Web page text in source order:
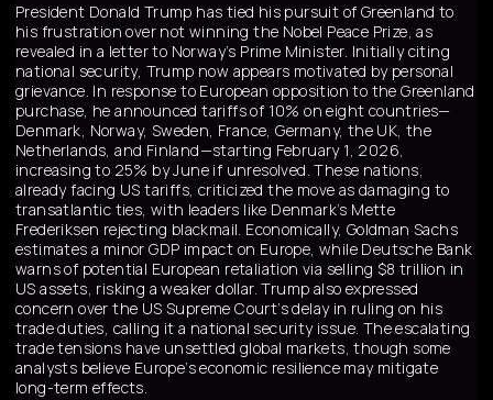
President Donald Trump has tied his pursuit of Greenland to
his frustration over not winning the Nobel Peace Prize, as
revealed in a letter to Norway’s Prime Minister. Initially citing
national security, Trump now appears motivated by personal
grievance. In response to European opposition to the Greenland
purchase, he announced tariffs of 10% on eight countries—
Denmark, Norway, Sweden, France, Germany, the UK, the
Netherlands, and Finland—starting February 1, 2026,
increasing to 25% by June if unresolved. These nations,
already facing US tariffs, criticized the move as damaging to
transatlantic ties, with leaders like Denmark’s Mette
Frederiksen rejecting blackmail. Economically, Goldman Sachs
estimates a minor GDP impact on Europe, while Deutsche Bank
warns of potential European retaliation via selling $8 trillion in
US assets, risking a weaker dollar. Trump also expressed
concern over the US Supreme Court’s delay in ruling on his
trade duties, calling it a national security issue. The escalating
trade tensions have unsettled global markets, though some
analysts believe Europe’s economic resilience may mitigate
long-term effects.